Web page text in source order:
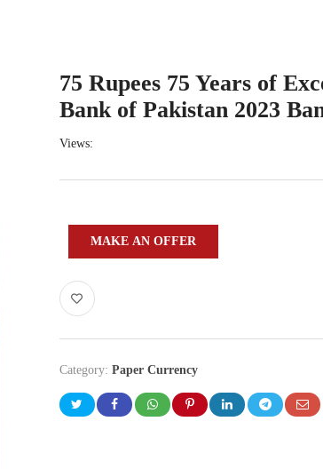
Views:
75 Rupees 75 Years of
Bank of Pakistan 2023
MAKE AN OFFER
Category: Paper Currency